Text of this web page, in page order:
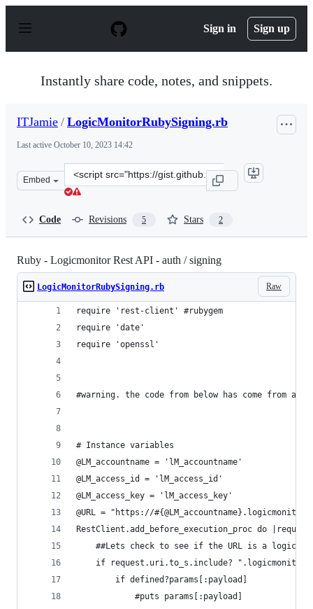
p
Sign in Sign up
Instantly share code, notes, and snippets.
ITJamie / LogicMonitorRubySigning.rb
Last active October 10, 2023 14:42
Embed
Clone
this
Code Revisions 5 Stars 2
Ruby - Logicmonitor Rest API - auth / signing
Raw
LogicMonitorRubySigning.rb
require 'rest-client' #rubygem
require 'date'
require 'openssl'
#warning. the code from below has come from
# Instance variables
@LM_accountname = 'lM_accountname'
@LM_access_id = 'lM_access_id'
@LM_access_key = 'lM_access_key'
@URL = "https://
RestClient.add_before_execution_proc do
##Lets check to see if the URL is a
if request.uri.to_s.include?
		if defined?params[:payload]
			#puts params[:payload]